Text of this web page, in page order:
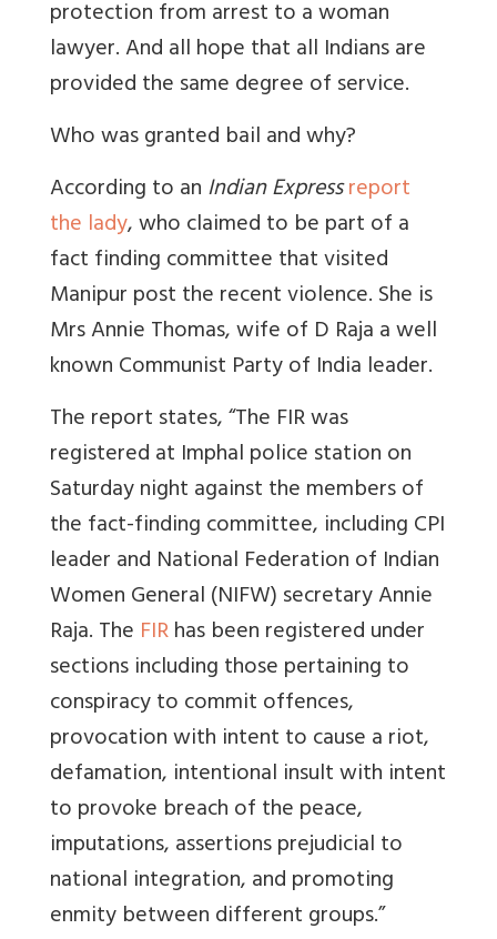
protection from arrest to a woman
lawyer. And all hope that all Indians are
provided the same degree of service.
Who was granted bail and why?
According to anIndian Expressreport
the lady, who claimed to be part of a
fact finding committee that visited
Manipur post the recent violence. She is
Mrs Annie Thomas, wife of D Raja a well
known Communist Party of India leader.
The report states, “The FIR was
registered at Imphal police station on
Saturday night against the members of
the fact-finding committee, including CPI
leader and National Federation of Indian
Women General (NIFW) secretary Annie
Raja. The FIRhas been registered under
sections including those pertaining to
conspiracy to commit offences,
provocation with intent to cause a riot,
defamation, intentional insult with intent
to provoke breach of the peace,
imputations, assertions prejudicial to
national integration, and promoting
enmity between different groups.”